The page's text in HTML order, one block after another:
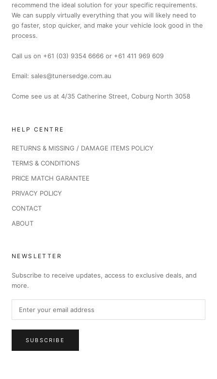
recommend the ideal solution for your specific requirements.
We can supply virtually everything that you will likely need to
go faster, stop quicker, and make your vehicle look good in the
process.
Call us on +61 (03) 9354 6666 or +61 411 969 609
Email: sales@tunersedge.com.au
Come see us at 4/35 Catherine Street, Coburg North 3058
HELP CENTRE
RETURNS & MISSING / DAMAGE ITEMS POLICY
TERMS & CONDITIONS
PRICE MATCH GARANTEE
PRIVACY POLICY
CONTACT
ABOUT
NEWSLETTER
Subscribe to receive updates, access to exclusive deals, and
more.
SUBSCRIBE